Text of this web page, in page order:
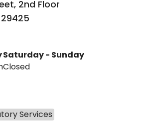
2nd Floor
29425
Saturday - Sunday
Closed
Services